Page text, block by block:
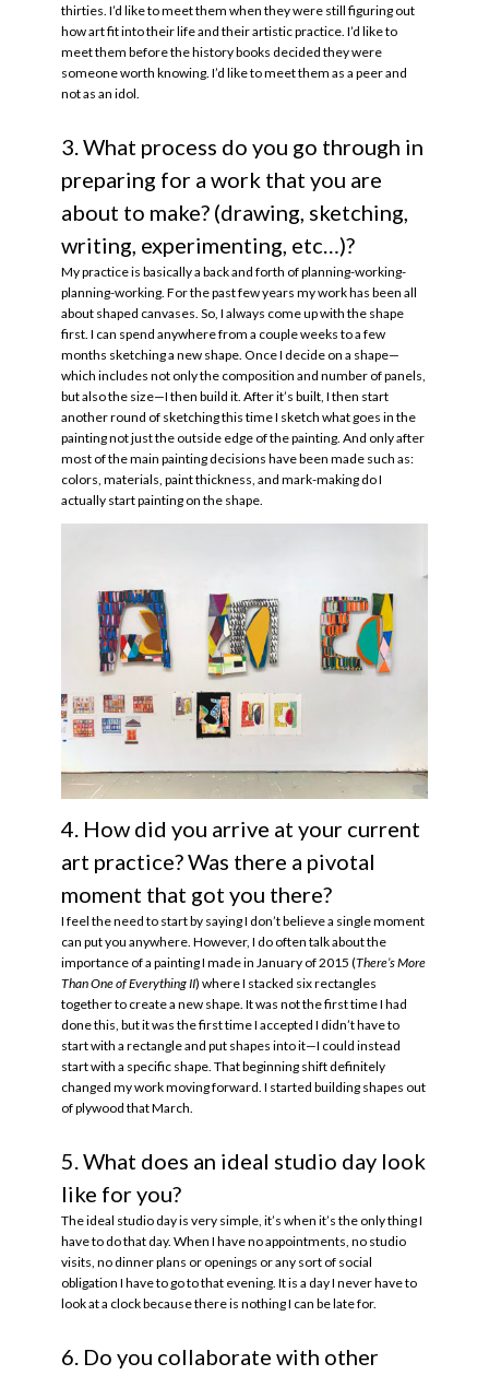
thirties. I’d like to meet them when they were still figuring out
how art fit into their life and their artistic practice. I’d like to
meet them before the history books decided they were
someone worth knowing. I’d like to meet them as a peer and
not as an idol.
3. What process do you go through in
preparing for a work that you are
about to make? (drawing, sketching,
writing, experimenting, etc…)?
My practice is basically a back and forth of planning-working-
planning-working. For the past few years my work has been all
about shaped canvases. So, I always come up with the shape
first. I can spend anywhere from a couple weeks to a few
months sketching a new shape. Once I decide on a shape—
which includes not only the composition and number of panels,
but also the size—I then build it. After it’s built, I then start
another round of sketching this time I sketch what goes in the
painting not just the outside edge of the painting. And only after
most of the main painting decisions have been made such as:
colors, materials, paint thickness, and mark-making do I
actually start painting on the shape.
4. How did you arrive at your current
art practice? Was there a pivotal
moment that got you there?
I feel the need to start by saying I don’t believe a single moment
can put you anywhere. However, I do often talk about the
importance of a painting I made in January of 2015 (There’s More
Than One of Everything II) where I stacked six rectangles
together to create a new shape. It was not the first time I had
done this, but it was the first time I accepted I didn’t have to
start with a rectangle and put shapes into it—I could instead
start with a specific shape. That beginning shift definitely
changed my work moving forward. I started building shapes out
of plywood that March.
5. What does an ideal studio day look
like for you?
The ideal studio day is very simple, it’s when it’s the only thing I
have to do that day. When I have no appointments, no studio
visits, no dinner plans or openings or any sort of social
obligation I have to go to that evening. It is a day I never have to
look at a clock because there is nothing I can be late for.
6. Do you collaborate with other